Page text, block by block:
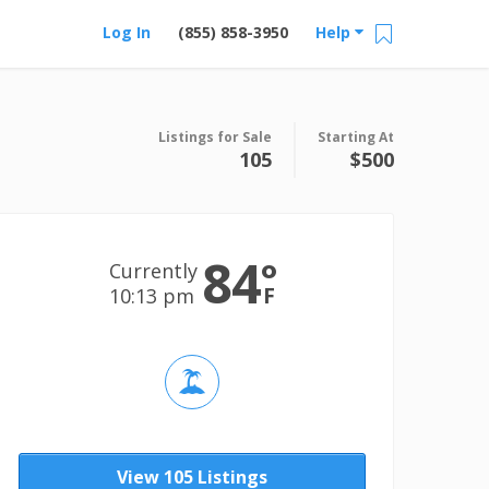
Help
(855) 858-3950
Log In
Listings for Sale
105
Starting At
$500
Currently
10:13 pm 84°
F
View 105 Listings